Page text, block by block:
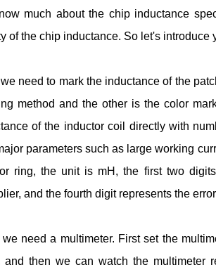
much about the chip inductance
of the chip inductance. So let's introduce
need to mark the inductance of the
method and the other is the color
of the inductor coil directly with
parameters such as large working
ring, the unit is mH, the first two
and the fourth digit represents the
need a multimeter. First set the
and then we can watch the multimeter